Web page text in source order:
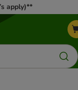
apply)**